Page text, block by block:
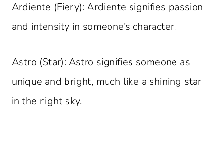
Ardiente (Fiery): Ardiente signifies passion
and intensity in someone’s character.
Astro (Star): Astro signifies someone as
unique and bright, much like a shining star
in the night sky.